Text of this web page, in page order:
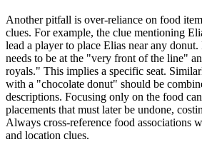
Another pitfall is over-reliance on food
clues. For example, the clue mentioning
lead a player to place Elias near any
needs to be at the "very front of the line"
royals." This implies a specific seat.
with a "chocolate donut" should be
descriptions. Focusing only on the food
placements that must later be undone,
Always cross-reference food associations
and location clues.